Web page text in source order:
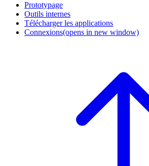
Prototypage
Outils internes
Télécharger les applications
Connexions(opens in new window)